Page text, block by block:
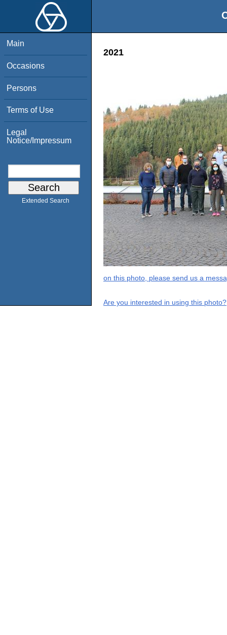
Main
Occasions
Persons
Terms of Use
Legal
Notice/Impressum
Extended Search
2021
on this photo, please send us a
Are you interested in using this photo?